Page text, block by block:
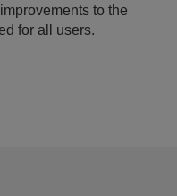
to the
for all users.